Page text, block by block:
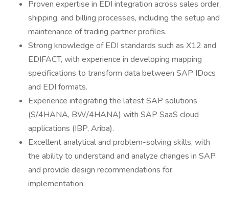
Proven expertise in EDI integration across sales order,
shipping, and billing processes, including the setup and
maintenance of trading partner profiles.
Strong knowledge of EDI standards such as X12 and
EDIFACT, with experience in developing mapping
specifications to transform data between SAP IDocs
and EDI formats.
Experience integrating the latest SAP solutions
(S/4HANA, BW/4HANA) with SAP SaaS cloud
applications (IBP, Ariba).
Excellent analytical and problem-solving skills, with
the ability to understand and analyze changes in SAP
and provide design recommendations for
implementation.